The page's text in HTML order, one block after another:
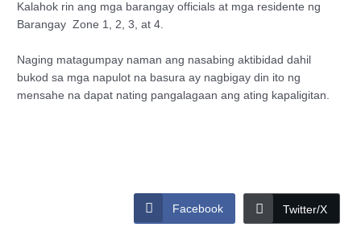
Kalahok rin ang mga barangay officials at mga residente ng
Barangay Zone 1, 2, 3, at 4.
Naging matagumpay naman ang nasabing aktibidad dahil
bukod sa mga napulot na basura ay nagbigay din ito ng
mensahe na dapat nating pangalagaan ang ating kapaligitan.
Facebook Twitter/X